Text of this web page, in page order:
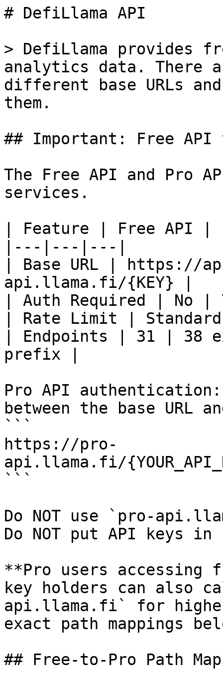
# DefiLlama API
> DefiLlama provides
analytics data. There
different base URLs
them.
## Important: Free API
The Free API and Pro
services.
| Feature | Free API |
|---|---|---|
| Base URL |
api.llama.fi/{KEY} |
| Auth Required | No |
| Rate Limit |
| Endpoints | 31 | 38
prefix |
Pro API
between the base URL
```
https://pro-
api.llama.fi/
```
Do NOT use `pro-
Do NOT put API keys
**Pro users accessing
key holders can also
api.llama.fi` for
exact path mappings
## Free-to-Pro Path